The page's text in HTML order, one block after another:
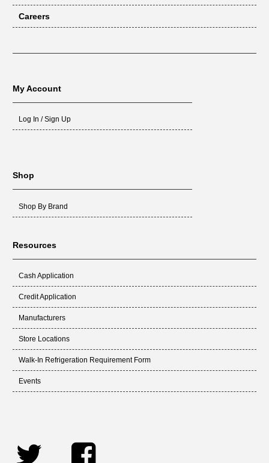
Careers
My Account
Log In / Sign Up
Shop
Shop By Brand
Resources
Cash Application
Credit Application
Manufacturers
Store Locations
Walk-In Refrigeration Requirement Form
Events